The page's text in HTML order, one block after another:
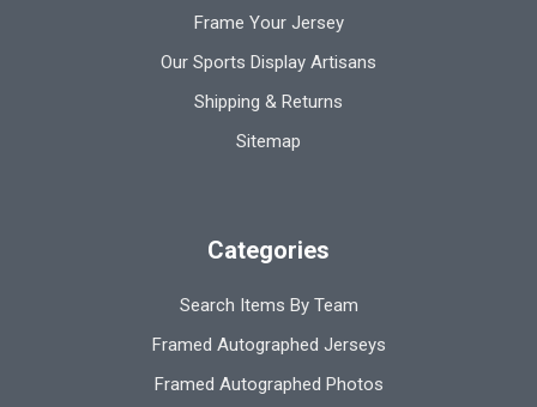
Frame Your Jersey
Our Sports Display Artisans
Shipping & Returns
Sitemap
Categories
Search Items By Team
Framed Autographed Jerseys
Framed Autographed Photos